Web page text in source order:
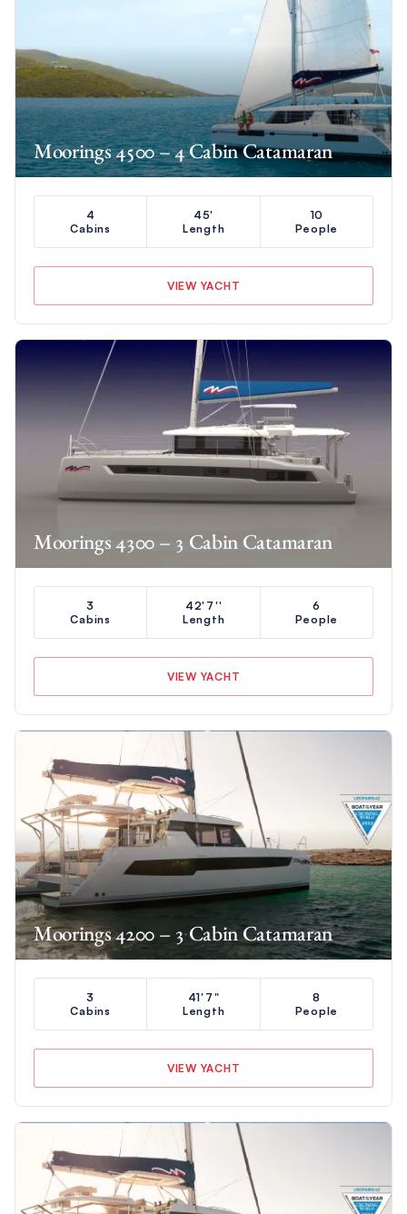
Moorings 4500 – 4 Cabin Catamaran
4
Cabins
45'
Length
10
People
VIEW YACHT
Moorings 4300 – 3 Cabin Catamaran
3
Cabins
42'7''
Length
6
People
VIEW YACHT
Moorings 4200 – 3 Cabin Catamaran
3
Cabins
41'7"
Length
8
People
VIEW YACHT